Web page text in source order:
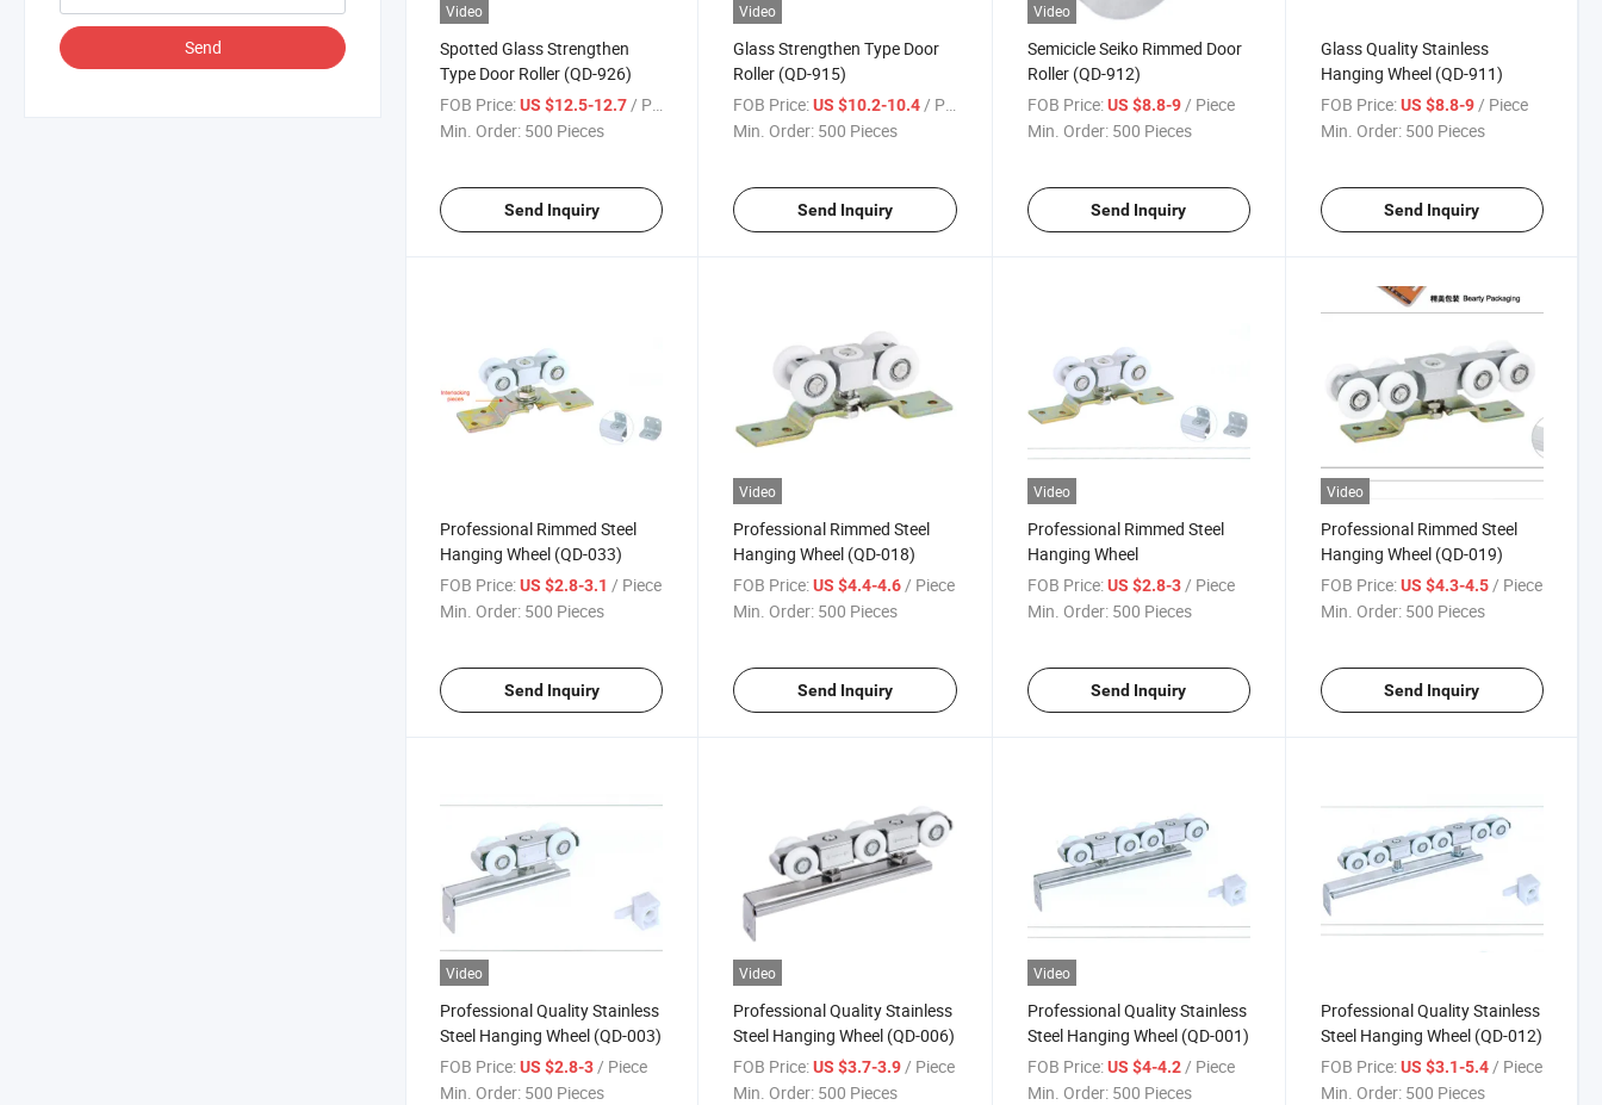
Send
Video
Spotted Glass Strengthen
Type Door Roller (QD-926)
FOB Price:US $12.5-12.7/ Piece
Min. Order: 500 Pieces
Send Inquiry
Video
Glass Strengthen Type Door
Roller (QD-915)
FOB Price: US $10.2-10.4 / Piece
Min. Order: 500 Pieces
Send Inquiry
Video
Semicicle Seiko Rimmed Door
Roller (QD-912)
FOB Price: US $8.8-9/ Piece
Min. Order: 500 Pieces
Send Inquiry
Glass Quality Stainless
Hanging Wheel (QD-911)
FOB Price: US $8.8-9/ Piece
Min. Order: 500 Pieces
Send Inquiry
Professional Rimmed Steel
Hanging Wheel (QD-033)
FOB Price:US $2.8-3.1 / Piece
Min. Order: 500 Pieces
Send Inquiry
Video
Professional Rimmed Steel
Hanging Wheel (QD-018)
FOB Price: US $4.4-4.6/ Piece
Min. Order: 500 Pieces
Send Inquiry
Video
Professional Rimmed Steel
Hanging Wheel
FOB Price: US $2.8-3/ Piece
Min. Order: 500 Pieces
Send Inquiry
Video
Professional Rimmed Steel
Hanging Wheel (QD-019)
FOB Price: US $4.3-4.5/ Piece
Min. Order: 500 Pieces
Send Inquiry
Video
Professional Quality Stainless
Steel Hanging Wheel (QD-003)
FOB Price:US $2.8-3 / Piece
Min. Order: 500 Pieces
Video
Professional Quality Stainless
Steel Hanging Wheel (QD-006)
FOB Price: US $3.7-3.9 / Piece
Min. Order: 500 Pieces
Video
Professional Quality Stainless
Steel Hanging Wheel (QD-001)
FOB Price: US $4-4.2 / Piece
Min. Order: 500 Pieces
Professional Quality Stainless
Steel Hanging Wheel (QD-012)
FOB Price: US $3.1-5.4 / Piece
Min. Order: 500 Pieces